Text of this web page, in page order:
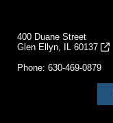
400 Duane Street
Glen Ellyn, IL 60137
Phone: 630-469-0879